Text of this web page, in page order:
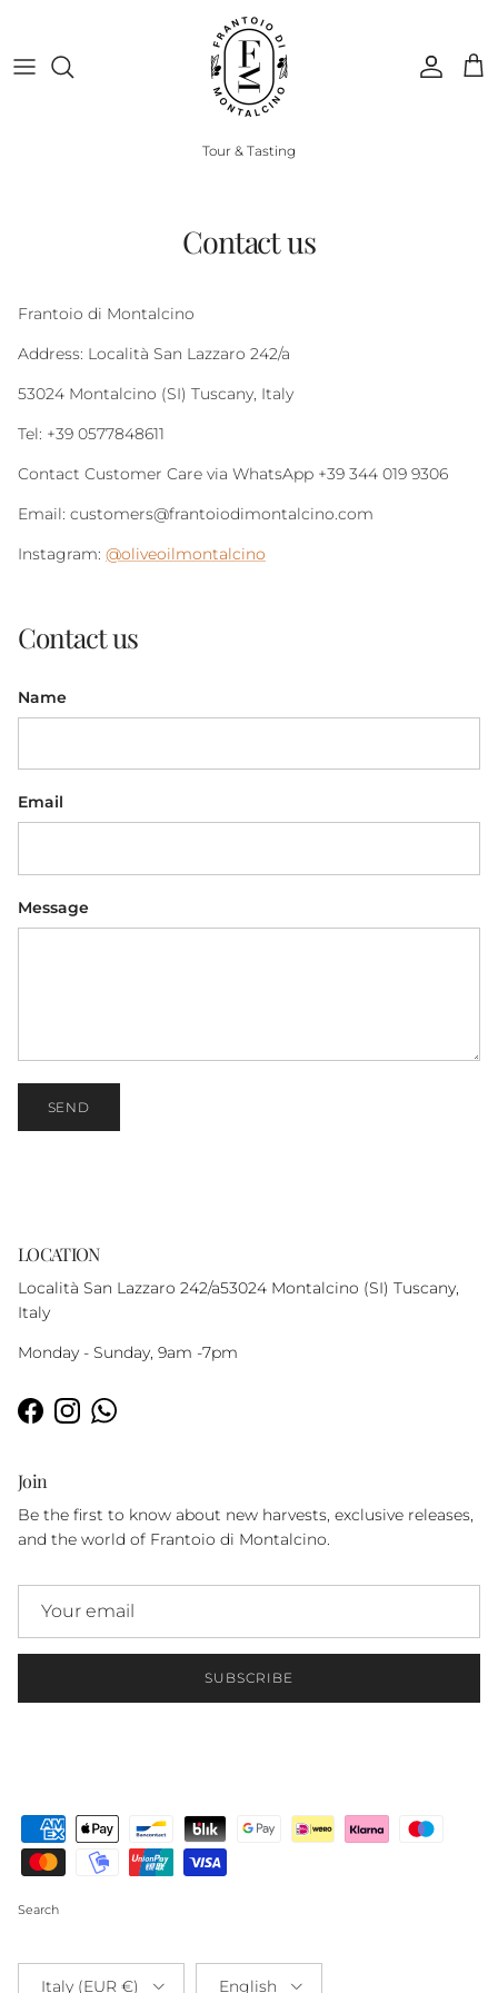
AccountCart
Tour & Tasting
Contact us
Frantoio di Montalcino
Address: Località San Lazzaro 242/a
53024 Montalcino (SI) Tuscany, Italy
Tel: +39 0577848611
Contact Customer Care via WhatsApp +39 344 019 9306
Email: customers@frantoiodimontalcino.com
Instagram: @oliveoilmontalcino
Contact us
Name
Email
Message
SEND
LOCATION
Località San Lazzaro 242/a53024 Montalcino (SI) Tuscany,
Italy
Monday - Sunday, 9am -7pm
Facebook
InstagramWhatsApp
Join
Be the first to know about new harvests, exclusive releases,
and the world of Frantoio di Montalcino.
SUBSCRIBE
Search
Country/Region
Italy (EUR €)
Language
English